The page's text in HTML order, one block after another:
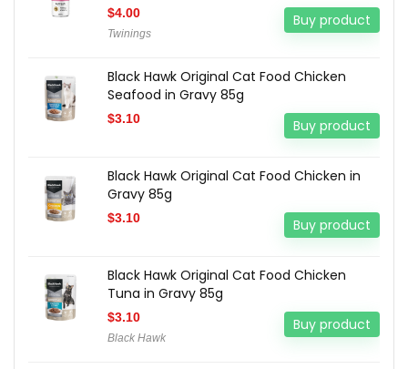
$4.00
Twinings
Buy product
Black Hawk Original Cat Food Chicken
Seafood in Gravy 85g
$3.10 Buy product
Black Hawk Original Cat Food Chicken in
Gravy 85g
$3.10 Buy product
Black Hawk Original Cat Food Chicken
Tuna in Gravy 85g
$3.10
Black Hawk
Buy product